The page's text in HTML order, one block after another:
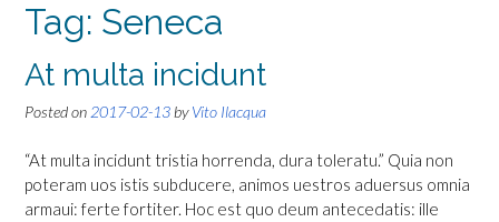
Tag: Seneca
At multa incidunt
Posted on 2017-02-13 byVito Ilacqua
“At multa incidunt tristia horrenda, dura toleratu.” Quia non
poteram uos istis subducere, animos uestros aduersus omnia
armaui: ferte fortiter. Hoc est quo deum antecedatis: ille